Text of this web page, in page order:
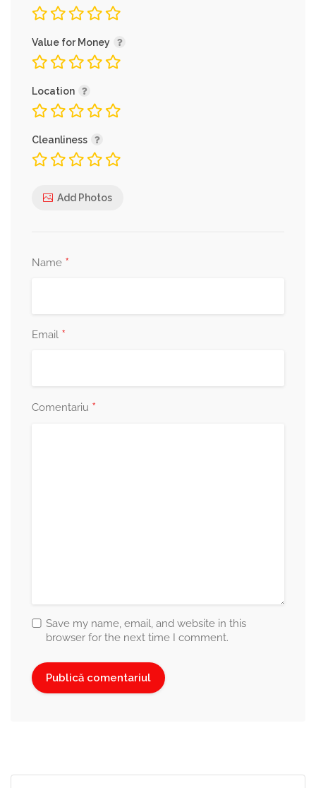
Value for Money
Location
Cleanliness
Add Photos
Name *
Email *
Comentariu *
Save my name, email, and website in this
browser for the next time I comment.